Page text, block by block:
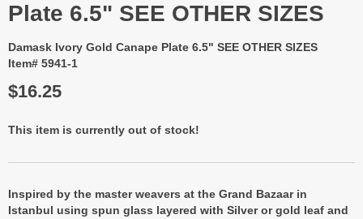
Plate 6.5" SEE OTHER SIZES
Damask Ivory Gold Canape Plate 6.5" SEE OTHER SIZES
Item# 5941-1
$16.25
This item is currently out of stock!
Inspired by the master weavers at the Grand Bazaar in
Istanbul using spun glass layered with Silver or gold leaf and